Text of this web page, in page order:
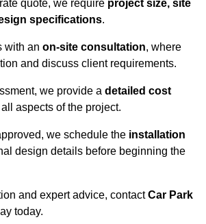
quote, we require project size, site
specifications.
with an on-site consultation, where
and discuss client requirements.
we provide a detailed cost
aspects of the project.
we schedule the installation
design details before beginning the
and expert advice, contactCar Park
today.